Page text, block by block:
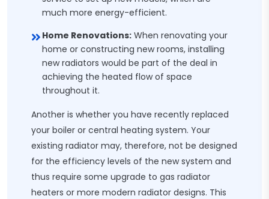
much more energy-efficient.
Home Renovations: When renovating your
home or constructing new rooms, installing
new radiators would be part of the deal in
achieving the heated flow of space
throughout it.
Another is whether you have recently replaced
your boiler or central heating system. Your
existing radiator may, therefore, not be designed
for the efficiency levels of the new system and
thus require some upgrade to gas radiator
heaters or more modern radiator designs. This